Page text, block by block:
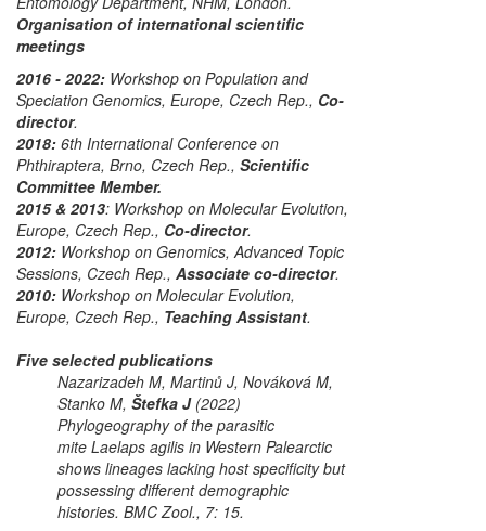
Organisation of international scientific
meetings
2016 - 2022: Workshop on Population and
Speciation Genomics, Europe, Czech Rep., Co-
director.
2018: 6th International Conference on
Phthiraptera, Brno, Czech Rep., Scientific
Committee Member.
2015 & 2013: Workshop on Molecular Evolution,
Europe, Czech Rep., Co-director.
2012: Workshop on Genomics, Advanced Topic
Sessions, Czech Rep., Associate co-director.
2010: Workshop on Molecular Evolution,
Europe, Czech Rep., Teaching Assistant.
Five selected publications
Nazarizadeh M, Martinů J, Nováková M,
Stanko M, Štefka J(2022)
Phylogeography of the parasitic
mite Laelaps agilisin Western Palearctic
shows lineages lacking host specificity but
possessing different demographic
histories. BMC Zool., 7: 15.